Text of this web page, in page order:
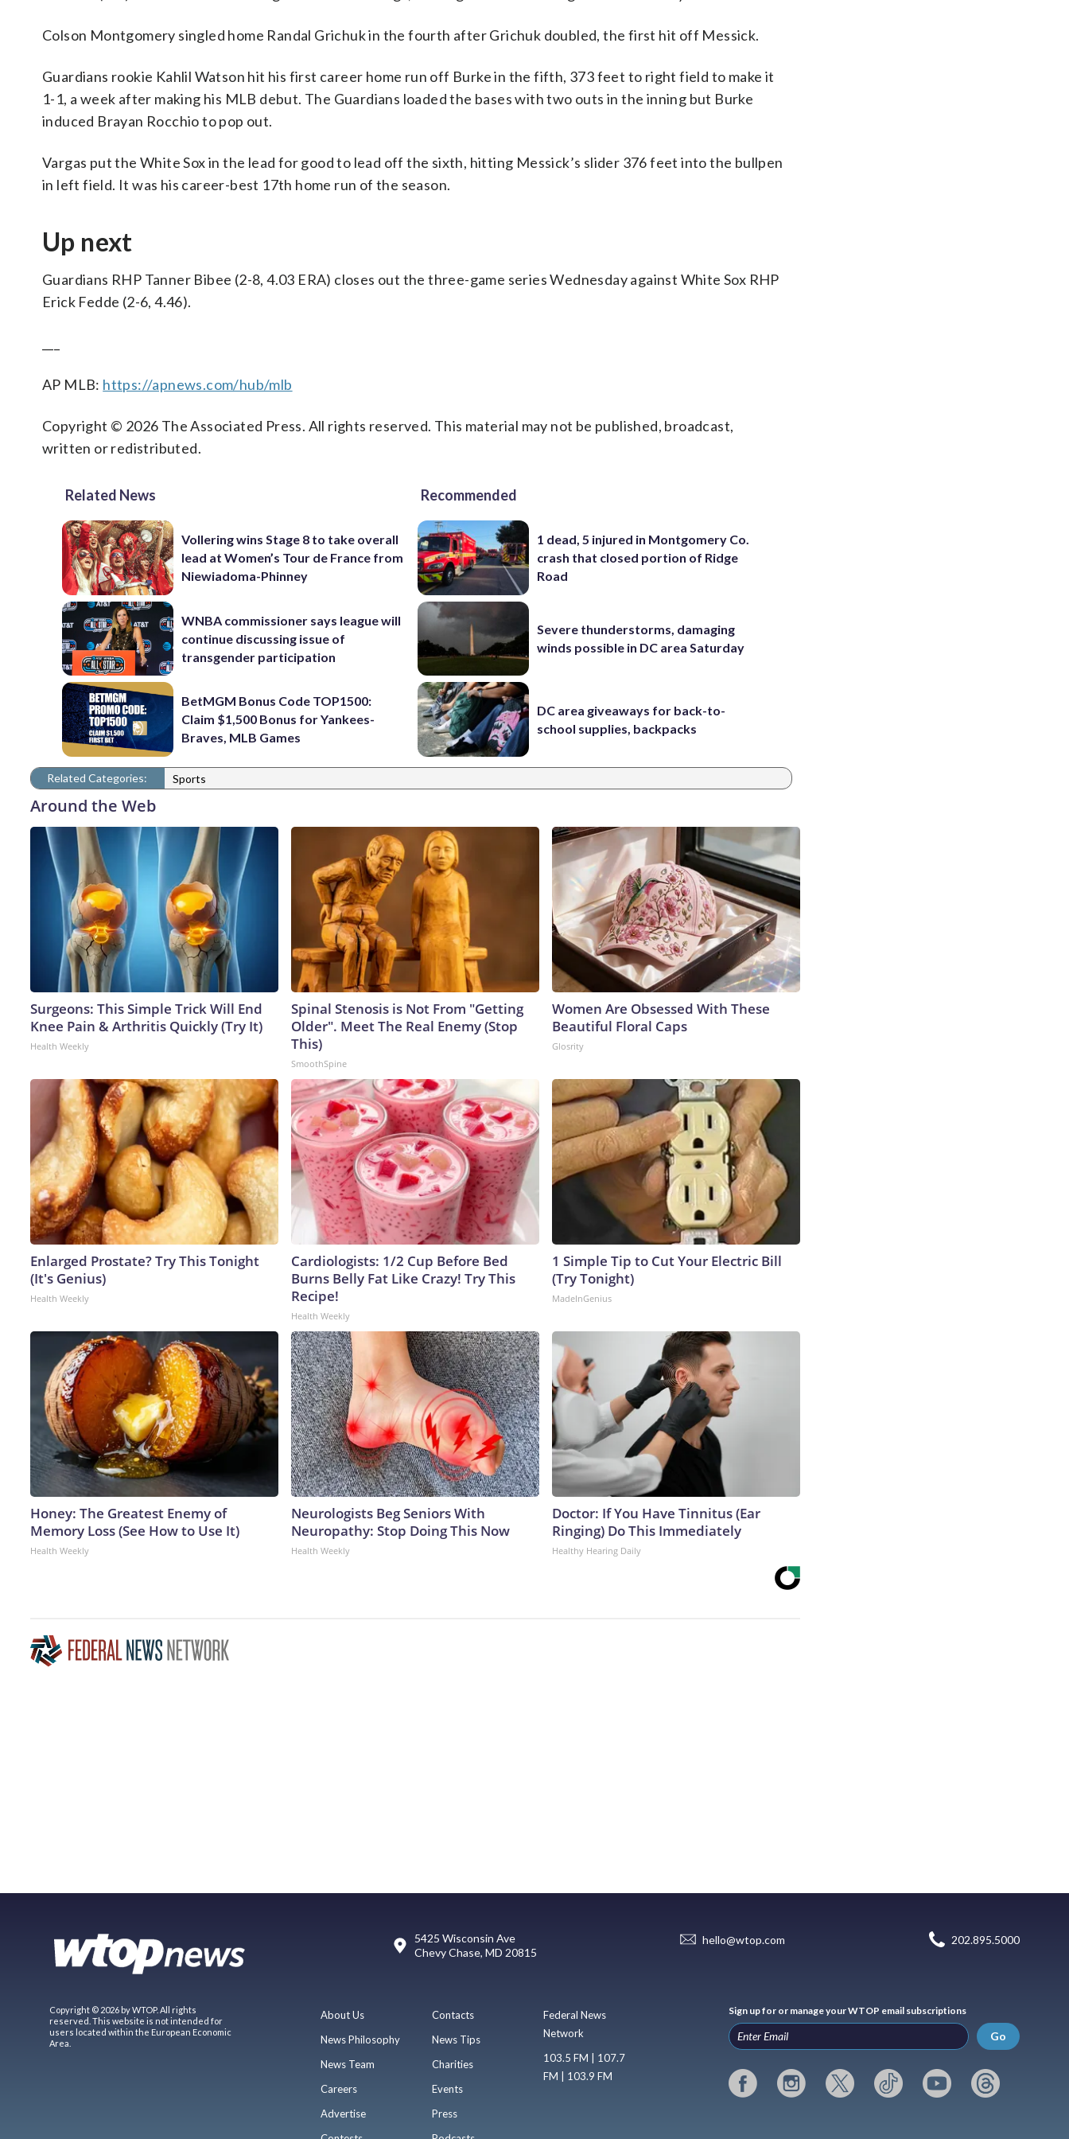
Colson Montgomery singled home Randal Grichuk in the fourth after Grichuk doubled, the first hit off Messick.
Guardians rookie Kahlil Watson hit his first career home run off Burke in the fifth, 373 feet to right field to make it
1-1, a week after making his MLB debut. The Guardians loaded the bases with two outs in the inning but Burke
induced Brayan Rocchio to pop out.
Vargas put the White Sox in the lead for good to lead off the sixth, hitting Messick’s slider 376 feet into the bullpen
in left field. It was his career-best 17th home run of the season.
Up next
Guardians RHP Tanner Bibee (2-8, 4.03 ERA) closes out the three-game series Wednesday against White Sox RHP
Erick Fedde (2-6, 4.46).
AP MLB: https://apnews.com/hub/mlb
Copyright © 2026 The Associated Press. All rights reserved. This material may not be published, broadcast,
written or redistributed.
Related News
Vollering wins Stage 8 to take overall
lead at Women’s Tour de France from
Niewiadoma-Phinney
WNBA commissioner says league will
continue discussing issue of
transgender participation
BetMGM Bonus Code TOP1500:
Claim $1,500 Bonus for Yankees-
Braves, MLB Games
Recommended
1 dead, 5 injured in Montgomery Co.
crash that closed portion of Ridge
Road
Severe thunderstorms, damaging
winds possible in DC area Saturday
DC area giveaways for back-to-
school supplies, backpacks
Related Categories: Sports
Around the Web
Surgeons: This Simple Trick Will End
Knee Pain & Arthritis Quickly (Try It)
Health Weekly
Spinal Stenosis is Not From "Getting
Older". Meet The Real Enemy (Stop
This)
SmoothSpine
Women Are Obsessed With These
Beautiful Floral Caps
Glosrity
Enlarged Prostate? Try This Tonight
(It's Genius)
Health Weekly
Cardiologists: 1/2 Cup Before Bed
Burns Belly Fat Like Crazy! Try This
Recipe!
Health Weekly
1 Simple Tip to Cut Your Electric Bill
(Try Tonight)
MadeInGenius
Honey: The Greatest Enemy of
Memory Loss (See How to Use It)
Health Weekly
Neurologists Beg Seniors With
Neuropathy: Stop Doing This Now
Health Weekly
Doctor: If You Have Tinnitus (Ear
Ringing) Do This Immediately
Healthy Hearing Daily
5425 Wisconsin Ave
Chevy Chase, MD 20815
hello@wtop.com 202.895.5000
Copyright © 2026 by WTOP. All rights
reserved. This website is not intended for
users located within the European Economic
Area.
About Us
News Philosophy
News Team
Careers
Advertise
Contacts
News Tips
Charities
Events
Press
Federal News
Network
103.5 FM | 107.7
FM | 103.9 FM
Sign up for or manage your WTOP email subscriptions
Go